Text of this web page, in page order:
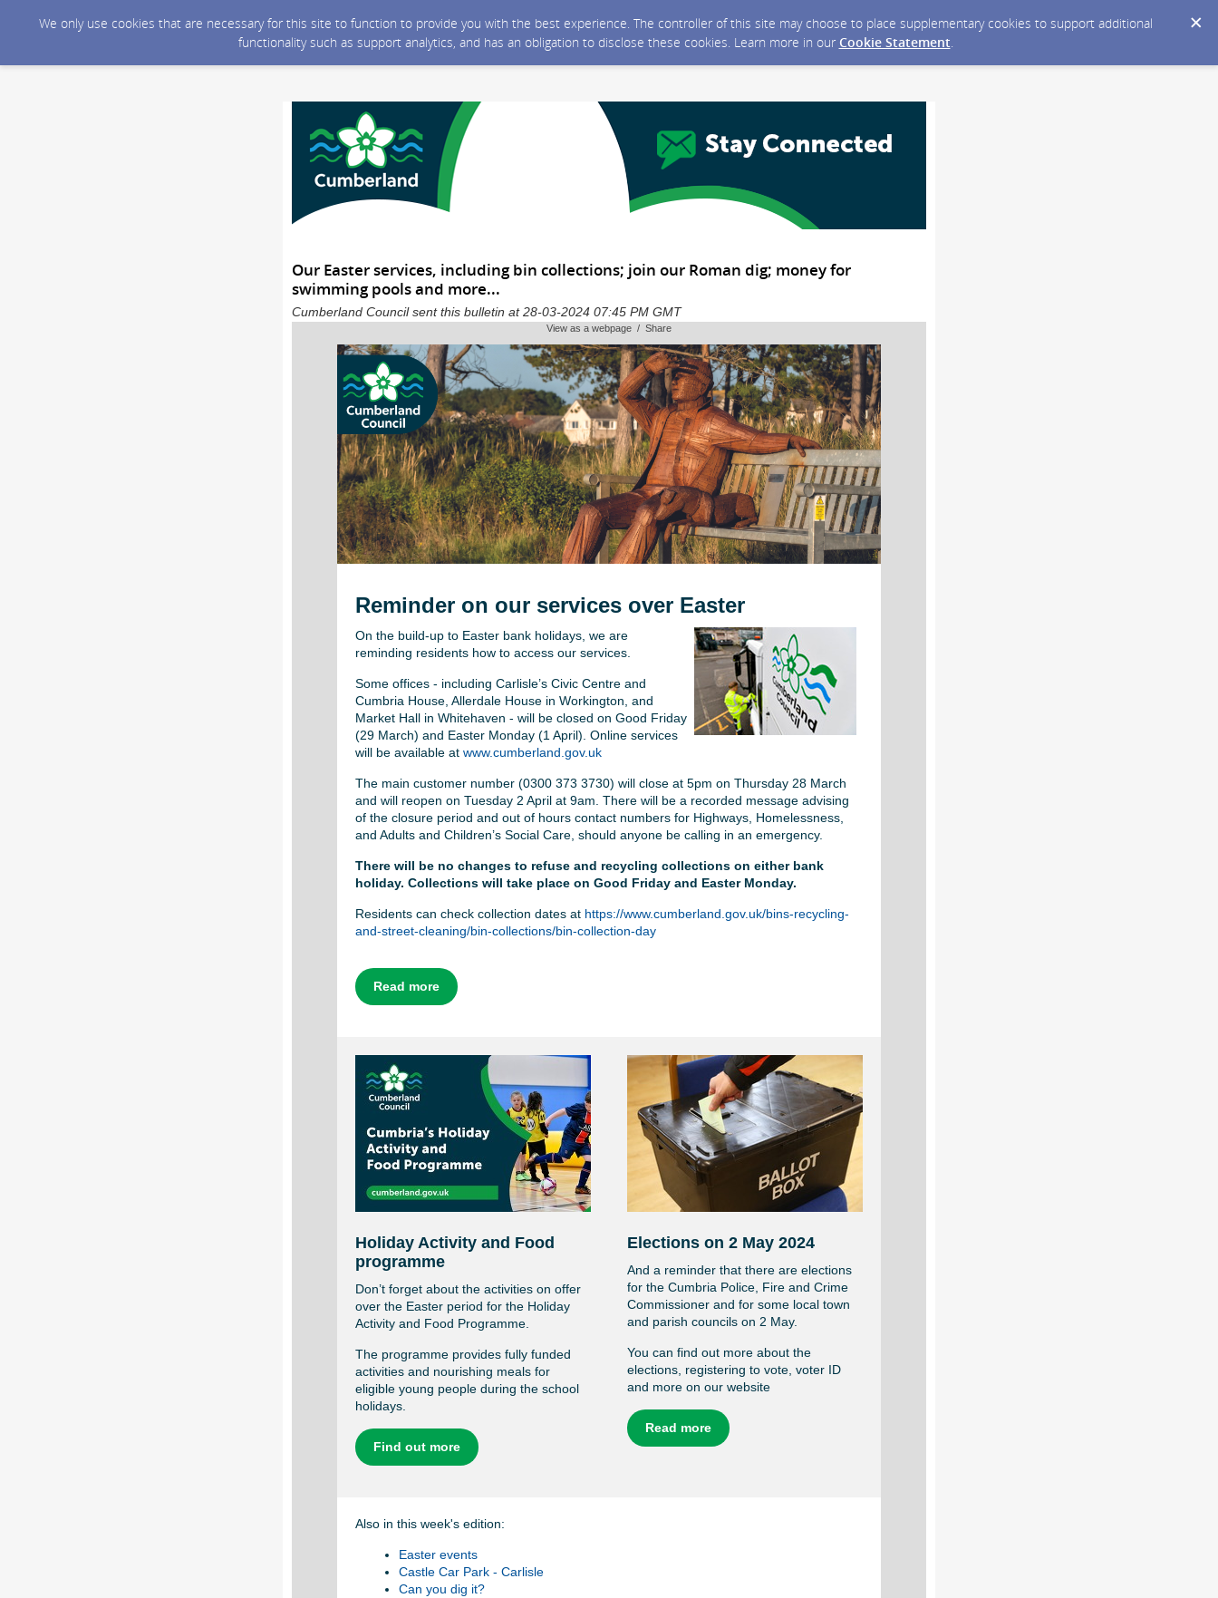
We only use cookies that are necessary for this site to function to provide you with the best experience. The controller of this site may choose to place supplementary cookies to support additional
functionality such as support analytics, and has an obligation to disclose these cookies. Learn more in our Cookie Statement.
Our Easter services, including bin collections; join our Roman dig; money for
swimming pools and more...
Cumberland Council sent this bulletin at 28-03-2024 07:45 PM GMT
View as a webpage / Share
Reminder on our services over Easter
On the build-up to Easter bank holidays, we are
reminding residents how to access our services.
Some offices - including Carlisle’s Civic Centre and
Cumbria House, Allerdale House in Workington, and
Market Hall in Whitehaven - will be closed on Good Friday
(29 March) and Easter Monday (1 April). Online services
will be available at www.cumberland.gov.uk
The main customer number (0300 373 3730) will close at 5pm on Thursday 28 March
and will reopen on Tuesday 2 April at 9am. There will be a recorded message advising
of the closure period and out of hours contact numbers for Highways, Homelessness,
and Adults and Children’s Social Care, should anyone be calling in an emergency.
There will be no changes to refuse and recycling collections on either bank
holiday. Collections will take place on Good Friday and Easter Monday.
Residents can check collection dates at https://www.cumberland.gov.uk/bins-recycling-
and-street-cleaning/bin-collections/bin-collection-day
Read more
Holiday Activity and Food
programme
Don’t forget about the activities on offer
over the Easter period for the Holiday
Activity and Food Programme.
The programme provides fully funded
activities and nourishing meals for
eligible young people during the school
holidays.
Find out more
Elections on 2 May 2024
And a reminder that there are elections
for the Cumbria Police, Fire and Crime
Commissioner and for some local town
and parish councils on 2 May.
You can find out more about the
elections, registering to vote, voter ID
and more on our website
Read more
Also in this week's edition:
Easter events
Castle Car Park - Carlisle
Can you dig it?